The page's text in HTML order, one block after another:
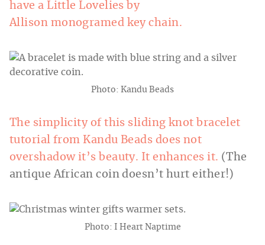
have a Little Lovelies by
Allison monogramed key chain.
Photo: Kandu Beads
The simplicity of this sliding knot bracelet
tutorial from Kandu Beads does not
overshadow it’s beauty. It enhances it. (The
antique African coin doesn’t hurt either!)
Photo: I Heart Naptime